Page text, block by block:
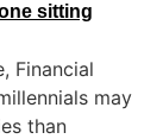
Financial
may
than